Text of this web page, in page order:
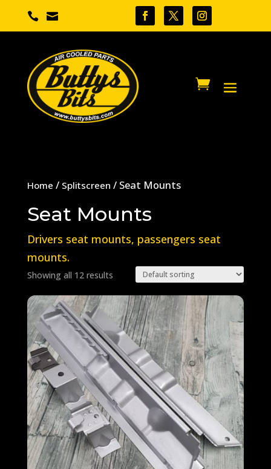
 
Home / Splitscreen / Seat Mounts
Seat Mounts
Drivers seat mounts, passengers seat
mounts.
Showing all 12 results